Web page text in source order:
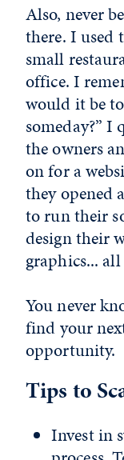
Also, never
there. I used
small
office. I
would it be
someday?”
the owners
on for a
they opened
to run their
design their
graphics...
You never
find your
opportunity.
Tips to
Invest in